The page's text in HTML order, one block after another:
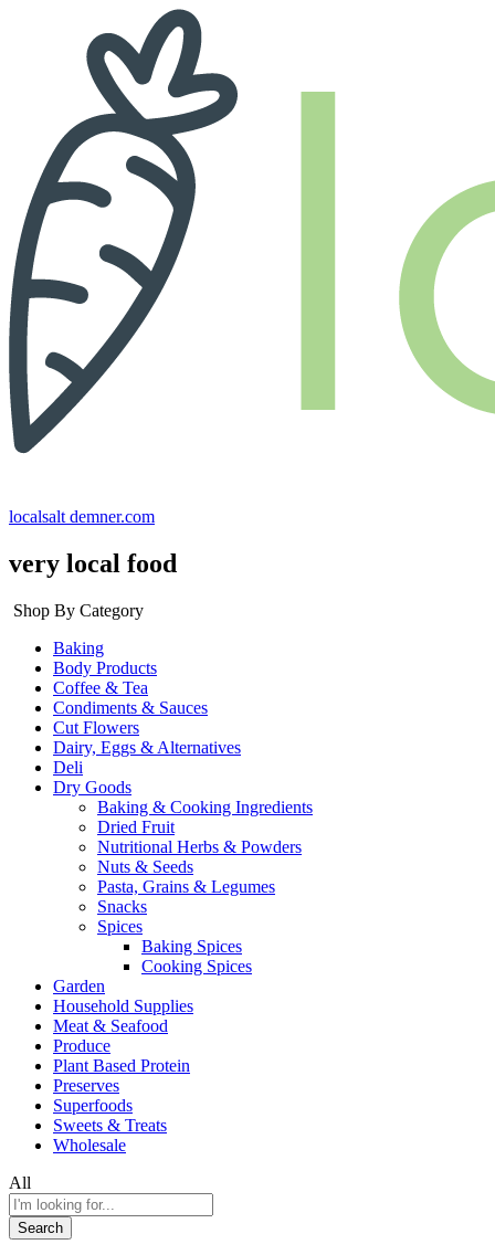
localsalt demner.com
very local food
Shop By Category
Baking
Body Products
Coffee & Tea
Condiments & Sauces
Cut Flowers
Dairy, Eggs & Alternatives
Deli
Dry Goods
Baking & Cooking Ingredients
Dried Fruit
Nutritional Herbs & Powders
Nuts & Seeds
Pasta, Grains & Legumes
Snacks
Spices
Baking Spices
Cooking Spices
Garden
Household Supplies
Meat & Seafood
Produce
Plant Based Protein
Preserves
Superfoods
Sweets & Treats
Wholesale
All
Search